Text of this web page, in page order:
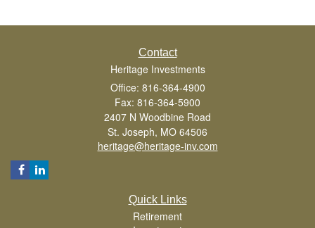
Contact
Heritage Investments
Office: 816-364-4900
Fax: 816-364-5900
2407 N Woodbine Road
St. Joseph, MO 64506
heritage@heritage-inv.com
Quick Links
Retirement